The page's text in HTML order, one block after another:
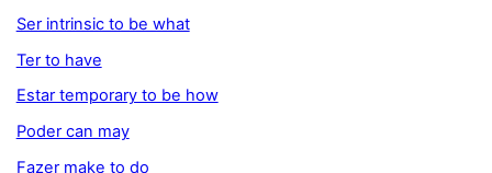
Ser intrinsic to be what
Ter to have
Estar temporary to be how
Poder can may
Fazer make to do